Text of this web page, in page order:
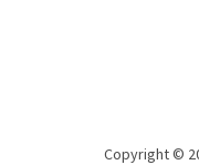
Copyright ©